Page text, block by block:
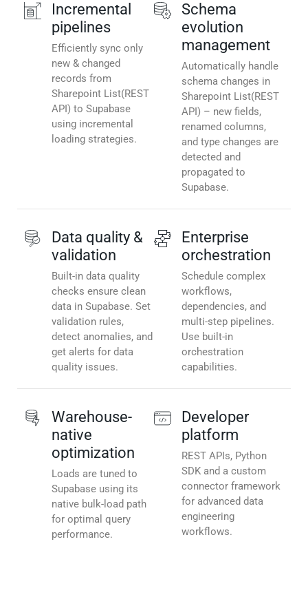
Incremental
pipelines
Efficiently sync only
new & changed
records from
Sharepoint List(REST
API) to Supabase
using incremental
loading strategies.
Schema
evolution
management
Automatically handle
schema changes in
Sharepoint List(REST
API) – new fields,
renamed columns,
and type changes are
detected and
propagated to
Supabase.
Data quality &
validation
Built-in data quality
checks ensure clean
data in Supabase. Set
validation rules,
detect anomalies, and
get alerts for data
quality issues.
Enterprise
orchestration
Schedule complex
workflows,
dependencies, and
multi-step pipelines.
Use built-in
orchestration
capabilities.
Warehouse-
native
optimization
Loads are tuned to
Supabase using its
native bulk-load path
for optimal query
performance.
Developer
platform
REST APIs, Python
SDK and a custom
connector framework
for advanced data
engineering
workflows.